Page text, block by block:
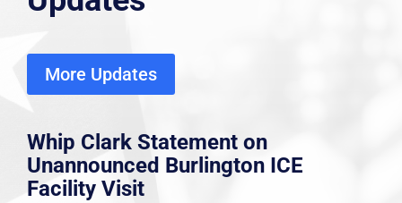
More Updates
Whip Clark Statement on
Unannounced Burlington ICE
Facility Visit